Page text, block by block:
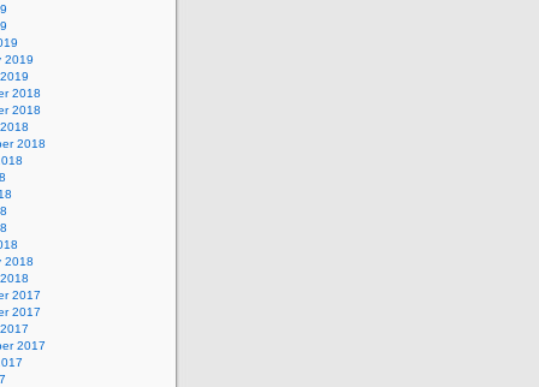
2019
2018
2018
2018
2018
2017
2017
2017